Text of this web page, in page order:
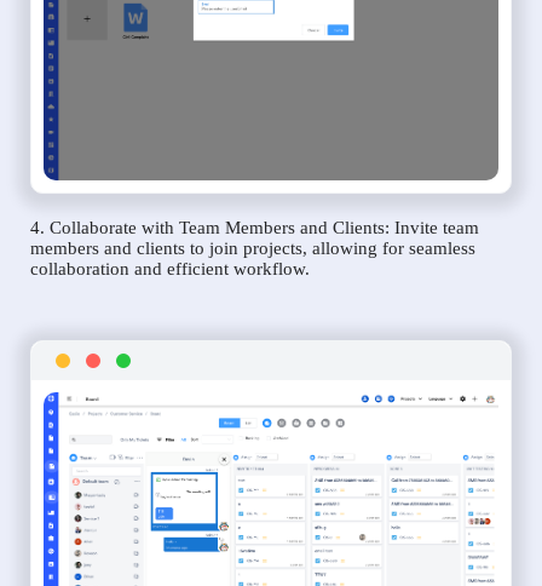
4. Collaborate with Team Members and Clients: Invite team
members and clients to join projects, allowing for seamless
collaboration and efficient workflow.